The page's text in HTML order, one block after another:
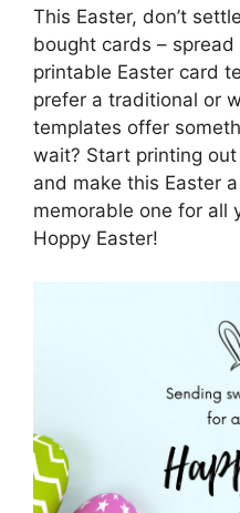
This Easter, don’t
bought cards –
printable Easter card
prefer a traditional or
templates offer
wait? Start printing
and make this Easter
memorable one for all
Hoppy Easter!